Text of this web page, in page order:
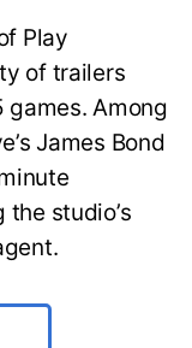
Play
of trailers
games. Among
James Bond
studio’s